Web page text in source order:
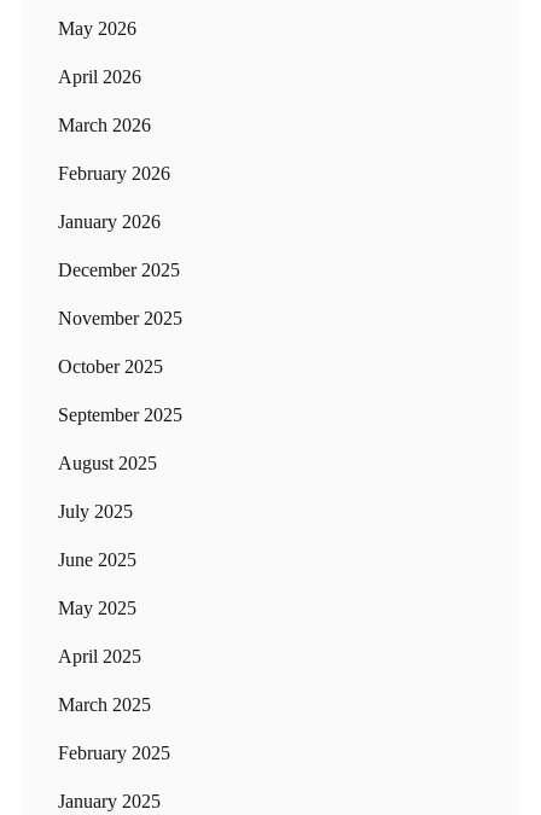
May 2026
April 2026
March 2026
February 2026
January 2026
December 2025
November 2025
October 2025
September 2025
August 2025
July 2025
June 2025
May 2025
April 2025
March 2025
February 2025
January 2025